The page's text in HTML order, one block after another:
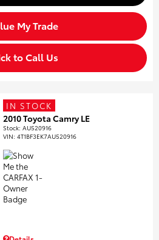
My Trade
to Call Us
IN STOCK
2010 Toyota Camry LE
Stock:AU520916
VIN:4T1BF3EK7AU520916